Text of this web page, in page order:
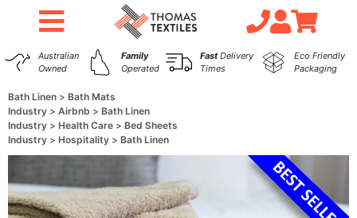
Australian
Owned
Family
Operated
FastDelivery
Times
Eco Friendly
Packaging
Bath Linen
Bath Mats
Industry
Airbnb
Bath Linen
Industry
Health Care
Bed Sheets
Industry
Hospitality Bath Linen